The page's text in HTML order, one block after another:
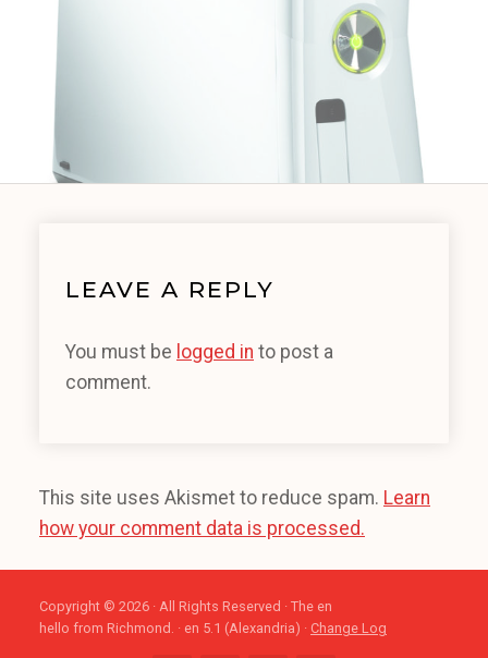
LEAVE A REPLY
You must be logged in to post a
comment.
This site uses Akismet to reduce spam. Learn
how your comment data is processed.
Copyright © 2026 · All Rights Reserved · The en
hello from Richmond. · en 5.1 (Alexandria) · Change Log